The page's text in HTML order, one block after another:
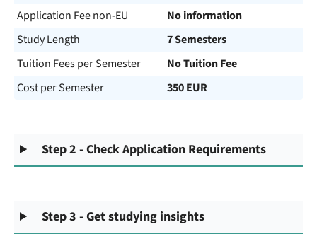
Application Fee non-EU
No information
Study Length
7 Semesters
Tuition Fees per Semester
No Tuition Fee
Cost per Semester
350 EUR
Step 2 - Check Application Requirements
Step 3 - Get studying insights